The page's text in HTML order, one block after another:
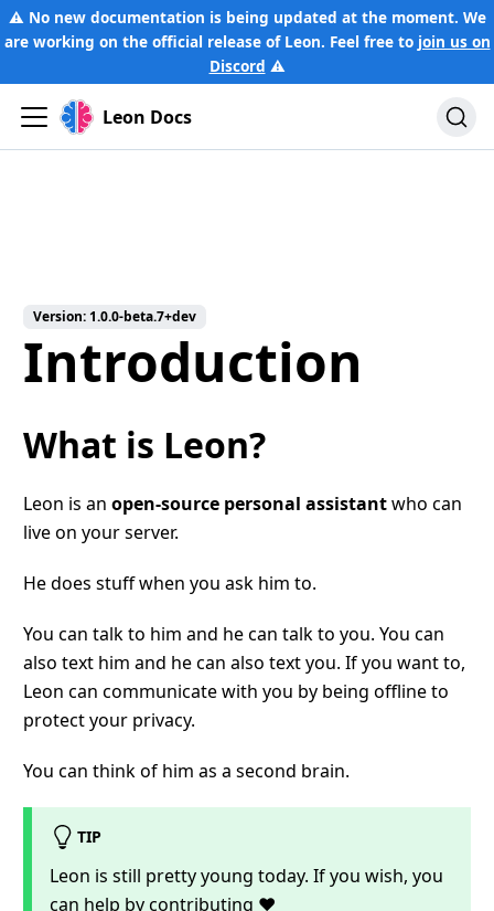
⚠️ No new documentation is being updated at the moment. We
are working on the official release of Leon. Feel free to join us on
Discord ⚠️
Leon Docs
Version: 1.0.0-beta.7+dev
Introduction
What is Leon?
Leon is an open-source personal assistantwho can
live on your server.
He does stuff when you ask him to.
You can talk to him and he can talk to you. You can
also text him and he can also text you. If you want to,
Leon can communicate with you by being offline to
protect your privacy.
You can think of him as a second brain.
TIP
Leon is still pretty young today. If you wish, you
can help bycontributing ❤️